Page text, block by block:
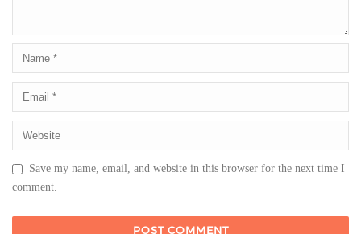
Save my name, email, and website in this browser for the next time I
comment.